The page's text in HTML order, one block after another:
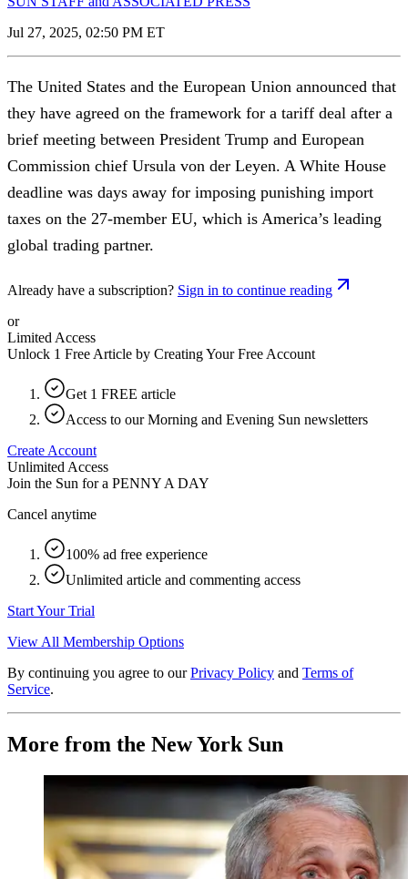
Jul 27, 2025, 02:50 PM ET
The United States and the European Union announced that
they have agreed on the framework for a tariff deal after a
brief meeting between President Trump and European
Commission chief Ursula von der Leyen. A White House
deadline was days away for imposing punishing import
taxes on the 27-member EU, which is America’s leading
global trading partner.
Already have a subscription? Sign in to continue reading
or
Limited Access
Unlock 1 Free Article by Creating Your Free Account
Get 1 FREE article
Access to our Morning and Evening Sun newsletters
Create Account
Unlimited Access
Join the Sun for a PENNY A DAY
Cancel anytime
100% ad free experience
Unlimited article and commenting access
Start Your Trial
View All Membership Options
By continuing you agree to our Privacy Policy and Terms of
Service.
More from the New York Sun